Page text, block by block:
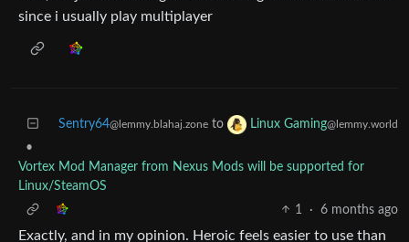
since i usually play multiplayer
Sentry64@lemmy.blahaj.zone to Linux Gaming@lemmy.world
•
Vortex Mod Manager from Nexus Mods will be supported for
Linux/SteamOS
1
· 6 months ago
Exactly, and in my opinion. Heroic feels easier to use than